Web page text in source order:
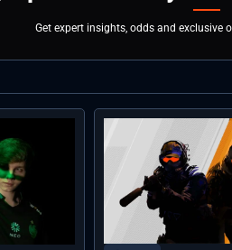
Get expert insights, odds and exclusive